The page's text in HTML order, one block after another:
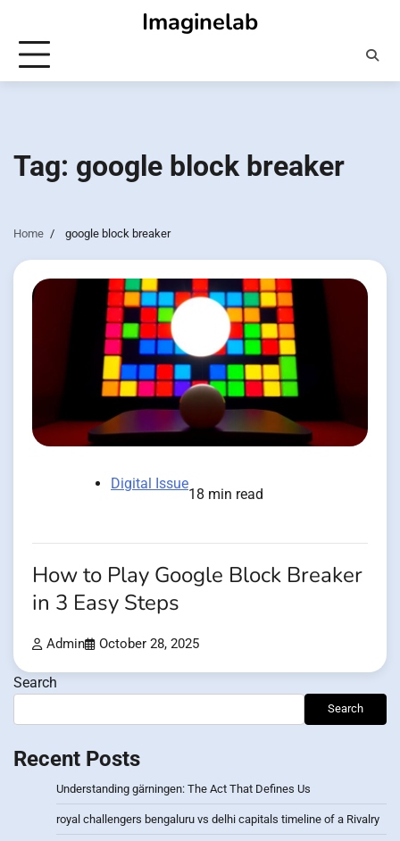
content
Imaginelab
Tag: google block breaker
Home google block breaker
Digital Issue
18 min read
How to Play Google Block Breaker
in 3 Easy Steps
Admin October 28, 2025
Search
Search
Recent Posts
Understanding gärningen: The Act That Defines Us
royal challengers bengaluru vs delhi capitals timeline of a Rivalry